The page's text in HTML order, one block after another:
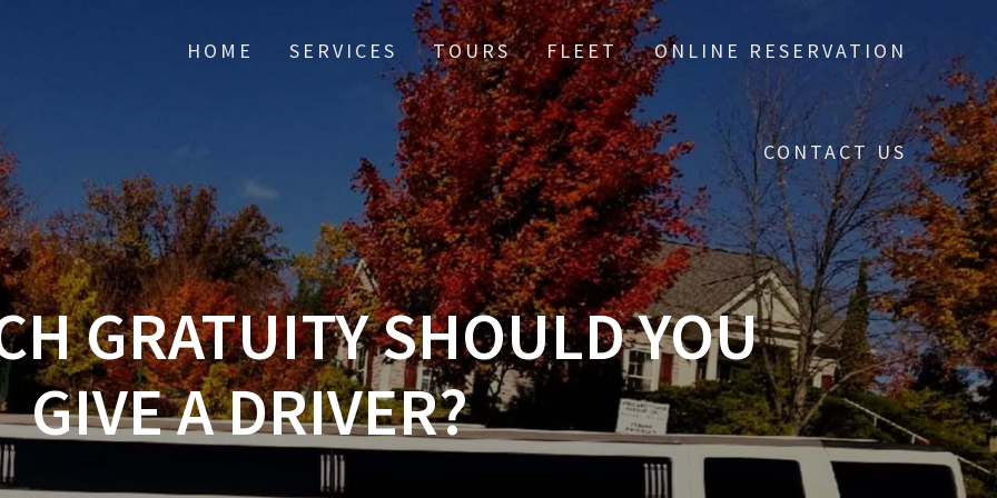
HOME SERVICES TOURS FLEET ONLINE RESERVATION
CONTACT US
GRATUITY SHOULD YOU
GIVE A DRIVER?